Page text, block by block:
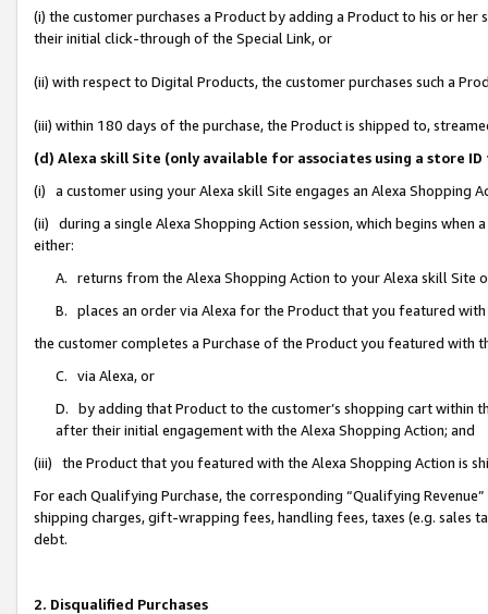
(i) the customer purchases a Product by adding a Product to his or
their initial click-through of the Special Link, or
(ii) with respect to Digital Products, the customer purchases such a
(iii) within 180 days of the purchase, the Product is shipped to,
(d) Alexa skill Site (only available for associates using a store
(i) a customer using your Alexa skill Site engages an Alexa Shopping
(ii) during a single Alexa Shopping Action session, which begins when
either:
A. returns from the Alexa Shopping Action to your Alexa skill Site
B. places an order via Alexa for the Product that you featured with
the customer completes a Purchase of the Product you featured with
C. via Alexa, or
D. by adding that Product to the customer’s shopping cart within
after their initial engagement with the Alexa Shopping Action; and
(iii) the Product that you featured with the Alexa Shopping Action is
For each Qualifying Purchase, the corresponding “Qualifying
shipping charges, gift-wrapping fees, handling fees, taxes (e.g. sales
debt.
2. Disqualified Purchases